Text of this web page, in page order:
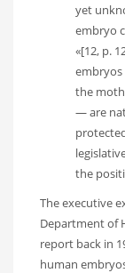
yet
embryo
«[12, p.
the
— are
the
The executive
Department of
report back in
human